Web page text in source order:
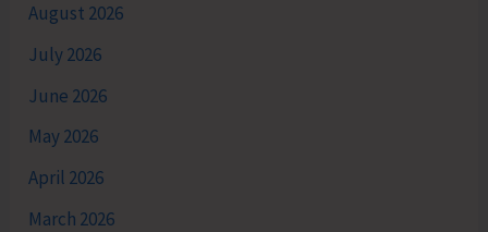
August 2026
July 2026
June 2026
May 2026
April 2026
March 2026